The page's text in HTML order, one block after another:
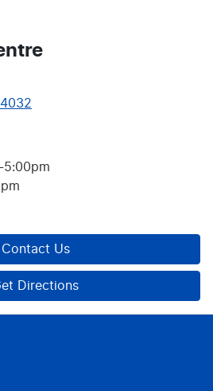
5:00pm
Contact Us
Directions